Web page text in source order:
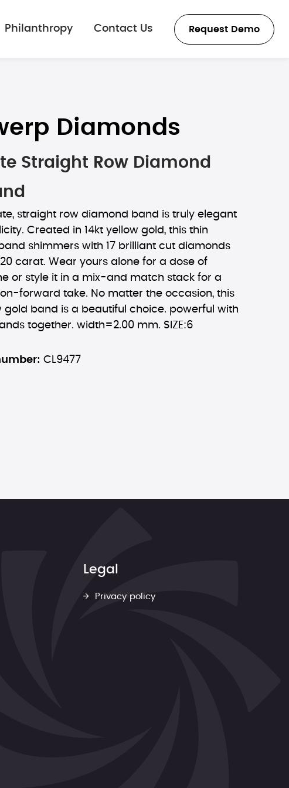
Philanthropy Contact Us Request Demo
Diamonds
Straight Row Diamond
straight row diamond band is truly elegant
Created in 14kt yellow gold, this thin
shimmers with 17 brilliant cut diamonds
carat. Wear yours alone for a dose of
or style it in a mix-and match stack for a
forward take. No matter the occasion, this
gold band is a beautiful choice. powerful with
together. width=2.00 mm. SIZE:6
CL9477
Legal
Privacy policy